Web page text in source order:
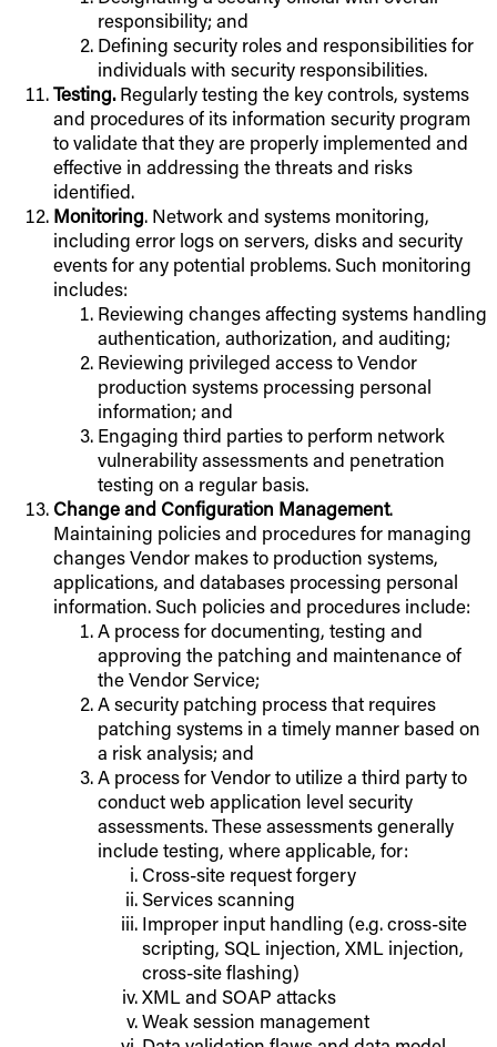
responsibility; and
Defining security roles and responsibilities for
individuals with security responsibilities.
Testing.Regularly testing the key controls, systems
and procedures of its information security program
to validate that they are properly implemented and
effective in addressing the threats and risks
identified.
Monitoring. Network and systems monitoring,
including error logs on servers, disks and security
events for any potential problems. Such monitoring
includes:
Reviewing changes affecting systems handling
authentication, authorization, and auditing;
Reviewing privileged access to Vendor
production systems processing personal
information; and
Engaging third parties to perform network
vulnerability assessments and penetration
testing on a regular basis.
Change and Configuration Management.
Maintaining policies and procedures for managing
changes Vendor makes to production systems,
applications, and databases processing personal
information. Such policies and procedures include:
A process for documenting, testing and
approving the patching and maintenance of
the Vendor Service;
A security patching process that requires
patching systems in a timely manner based on
a risk analysis; and
A process for Vendor to utilize a third party to
conduct web application level security
assessments. These assessments generally
include testing, where applicable, for:
Cross-site request forgery
Services scanning
Improper input handling (e.g. cross-site
scripting, SQL injection, XML injection,
cross-site flashing)
XML and SOAP attacks
Weak session management